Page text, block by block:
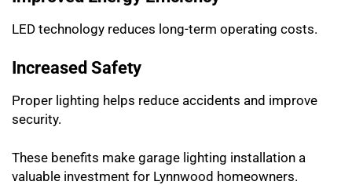
LED technology reduces long-term operating costs.
Increased Safety
Proper lighting helps reduce accidents and improve
security.
These benefits make garage lighting installation a
valuable investment for Lynnwood homeowners.